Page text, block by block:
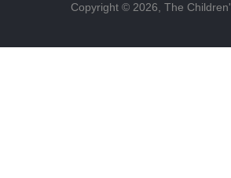
Copyright © 2026, The